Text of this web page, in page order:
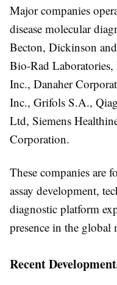
Major companies
disease molecular
Becton, Dickinson
Bio-Rad
Inc., Danaher
Inc., Grifols S.A.,
Ltd, Siemens
Corporation.
These companies are
assay development,
diagnostic platform
presence in the global
Recent